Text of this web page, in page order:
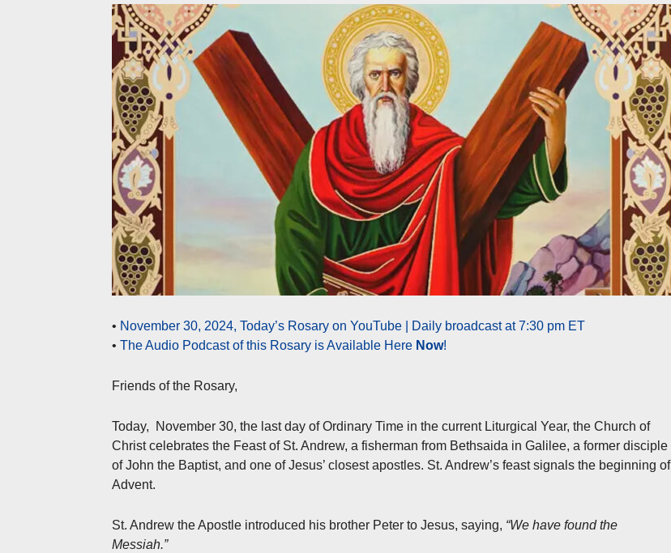
• November 30, 2024, Today’s Rosary on YouTube | Daily broadcast at 7:30 pm ET
• The Audio Podcast of this Rosary is Available Here Now!
Friends of the Rosary,
Today, November 30, the last day of Ordinary Time in the current Liturgical Year, the Church of
Christ celebrates the Feast of St. Andrew, a fisherman from Bethsaida in Galilee, a former disciple
of John the Baptist, and one of Jesus’ closest apostles. St. Andrew’s feast signals the beginning of
Advent.
St. Andrew the Apostle introduced his brother Peter to Jesus, saying, “We have found the
Messiah.”